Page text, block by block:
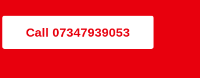
Call 07347939053